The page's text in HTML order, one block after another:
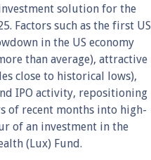
solution for the
Factors such as the first US
in the US economy
than average), attractive
close to historical lows),
IPO activity, repositioning
of recent months into high-
of an investment in the
(Lux) Fund.